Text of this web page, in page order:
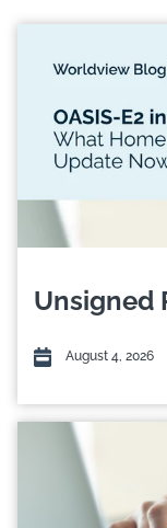
Unsigned
August 4, 2026